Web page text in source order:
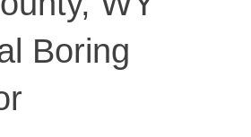
Boring